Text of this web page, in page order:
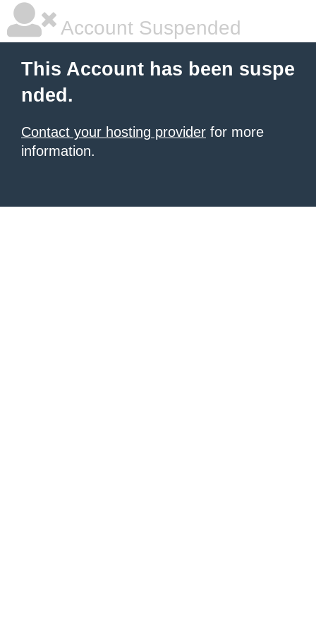
Account Suspended
This Account has been suspe
nded.
Contact your hosting provider for more
information.